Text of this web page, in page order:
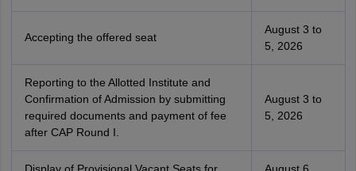
Accepting the offered seat
August 3 to
5, 2026
Reporting to the Allotted Institute and
Confirmation of Admission by submitting
required documents and payment of fee
after CAP Round I.
August 3 to
5, 2026